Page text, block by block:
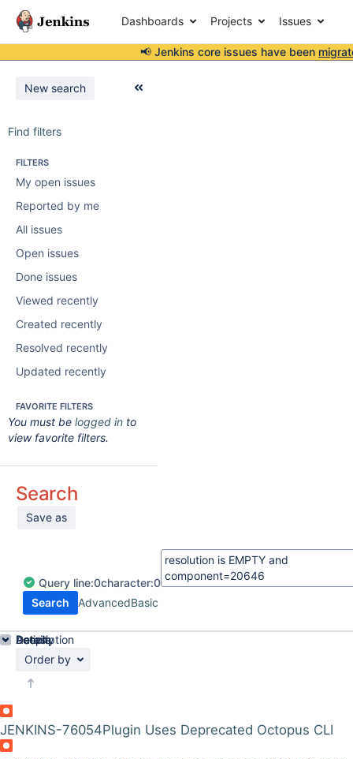
Dashboards Projects Issues
📢 Jenkins core issues have been
New search
Find filters
FILTERS
My open issues
Reported by me
All issues
Open issues
Done issues
Viewed recently
Created recently
Resolved recently
Updated recently
FAVORITE FILTERS
You must be logged in to
view favorite filters.
Search
Save as
Query line:0character:0
Search
AdvancedBasic
Order by
JENKINS-76054Plugin Uses Deprecated Octopus CLI
Details
Description
Activity
People
Dates